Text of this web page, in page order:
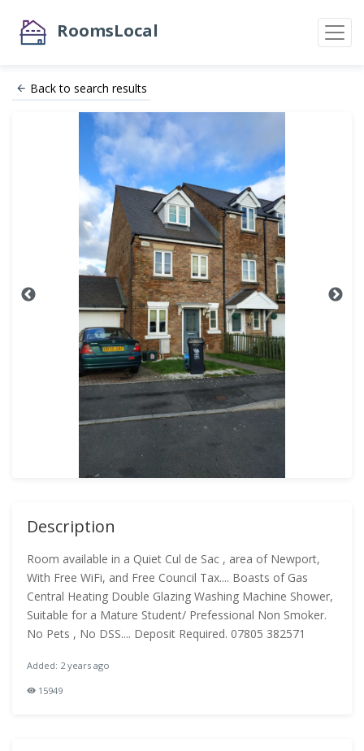
RoomsLocal
Back to search results
Description
Room available in a Quiet Cul de Sac , area of Newport,
With Free WiFi, and Free Council Tax.... Boasts of Gas
Central Heating Double Glazing Washing Machine Shower,
Suitable for a Mature Student/ Prefessional Non Smoker.
No Pets , No DSS.... Deposit Required. 07805 382571
Added: 2 years ago
15949